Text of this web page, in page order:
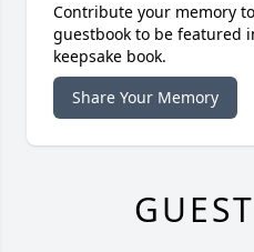
Contribute your memory
guestbook to be featured
keepsake book.
Share Your Memory